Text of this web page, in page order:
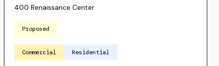
400 Renaissance Center
Proposed
Commercial Residential